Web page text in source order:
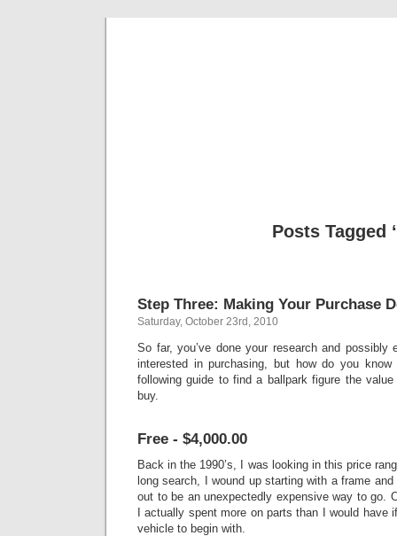
Posts Tagged
Step Three: Making Your Purchase
Saturday, October 23rd, 2010
So far, you’ve done your research and possibly
interested in purchasing, but how do you
following guide to find a ballpark figure the
buy.
Free - $4,000.00
Back in the 1990’s, I was looking in this price
long search, I wound up starting with a frame
out to be an unexpectedly expensive way to go.
I actually spent more on parts than I would have
vehicle to begin with.